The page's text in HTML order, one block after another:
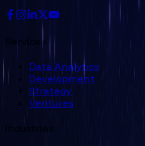
Services
Data Analytics
Development
Strategy
Ventures
Industries